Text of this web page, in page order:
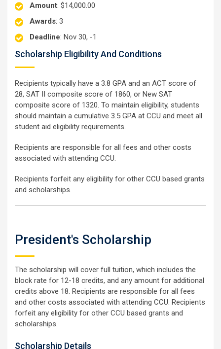
Amount: $14,000.00
Awards: 3
Deadline: Nov 30, -1
Scholarship Eligibility And Conditions
Recipients typically have a 3.8 GPA and an ACT score of
28, SAT II composite score of 1860, or New SAT
composite score of 1320. To maintain eligibility, students
should maintain a cumulative 3.5 GPA at CCU and meet all
student aid eligibility requirements.
Recipients are responsible for all fees and other costs
associated with attending CCU.
Recipients forfeit any eligibility for other CCU based grants
and scholarships.
President's Scholarship
The scholarship will cover full tuition, which includes the
block rate for 12-18 credits, and any amount for additional
credits above 18. Recipients are responsible for all fees
and other costs associated with attending CCU. Recipients
forfeit any eligibility for other CCU based grants and
scholarships.
Scholarship Details